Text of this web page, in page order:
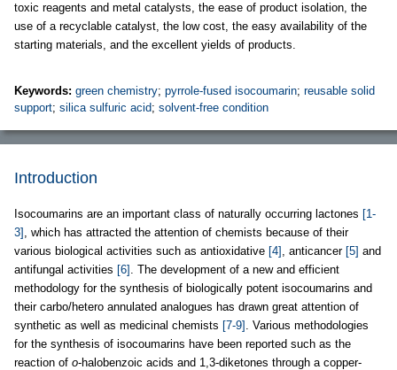
toxic reagents and metal catalysts, the ease of product isolation, the
use of a recyclable catalyst, the low cost, the easy availability of the
starting materials, and the excellent yields of products.
Keywords: green chemistry; pyrrole-fused isocoumarin; reusable solid
support; silica sulfuric acid; solvent-free condition
Introduction
Isocoumarins are an important class of naturally occurring lactones [1-
3] , which has attracted the attention of chemists because of their
various biological activities such as antioxidative [4] , anticancer [5] and
antifungal activities [6] . The development of a new and efficient
methodology for the synthesis of biologically potent isocoumarins and
their carbo/hetero annulated analogues has drawn great attention of
synthetic as well as medicinal chemists [7-9] . Various methodologies
for the synthesis of isocoumarins have been reported such as the
reaction of o-halobenzoic acids and 1,3-diketones through a copper-